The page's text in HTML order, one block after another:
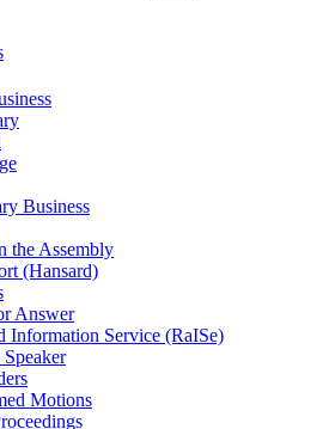
Business
the Assembly
(Hansard)
Answer
Information Service (RaISe)
Motions